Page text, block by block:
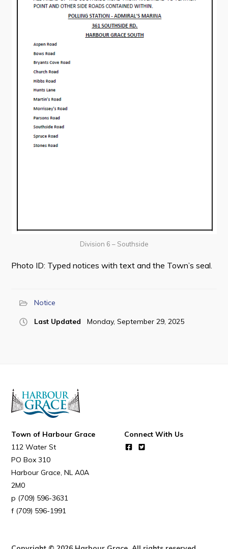
Division 6 – Southside
Photo ID: Typed notices with text and the Town’s seal.
Notice
Last Updated Monday, September 29, 2025
Town of Harbour Grace
112 Water St
PO Box 310
Harbour Grace NL A0A
2M0
(709) 596-3631
(709) 596-1991
Connect With Us